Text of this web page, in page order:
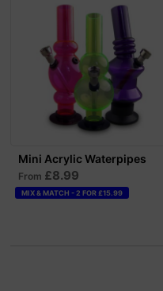
Mini Acrylic Waterpipes
From £8.99
MIX & MATCH - 2 FOR £15.99